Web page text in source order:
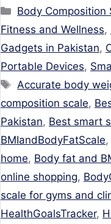
Categories
Body Composition
Fitness and Wellness,
Gadgets in Pakistan,
Portable Devices,
Tags
Accurate body
composition scale,
Pakistan, Best smart
BMIandBodyFatScale,
home, Body fat and
online shopping,
scale for gyms and
HealthGoalsTracker,